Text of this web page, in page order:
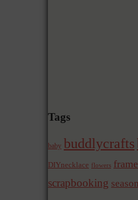
Tags
baby buddlycrafts
DIYnecklace flowers frame
scrapbooking